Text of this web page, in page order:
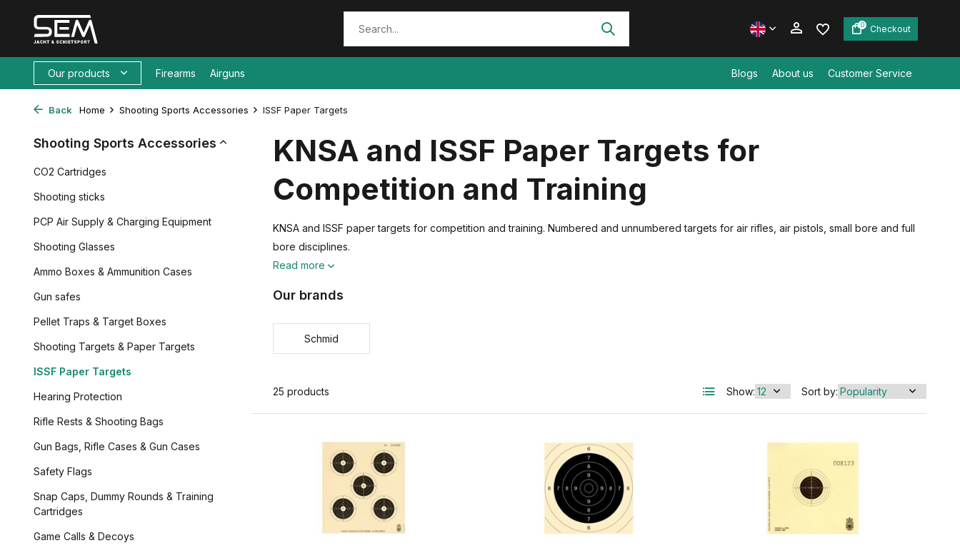
0 Checkout
Our products Firearms Airguns Blogs About us Customer Service
Back Home Shooting Sports Accessories ISSF Paper Targets
Shooting Sports Accessories
CO2 Cartridges
Shooting sticks
PCP Air Supply & Charging Equipment
Shooting Glasses
Ammo Boxes & Ammunition Cases
Gun safes
Pellet Traps & Target Boxes
Shooting Targets & Paper Targets
ISSF Paper Targets
Hearing Protection
Rifle Rests & Shooting Bags
Gun Bags, Rifle Cases & Gun Cases
Safety Flags
Snap Caps, Dummy Rounds & Training
Cartridges
Game Calls & Decoys
KNSA and ISSF Paper Targets for
Competition and Training
KNSA and ISSF paper targets for competition and training. Numbered and unnumbered targets for air rifles, air pistols, small bore and full
bore disciplines.
Read more
Our brands
Schmid
25 products Show: Sort by: